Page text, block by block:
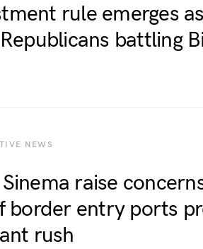
rule emerges
battling
NEWS
raise
border entry ports
rush